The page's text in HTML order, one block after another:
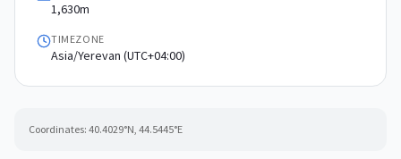
1,630m
TIMEZONE
Asia/Yerevan (UTC+04:00)
Coordinates: 40.4029°N, 44.5445°E